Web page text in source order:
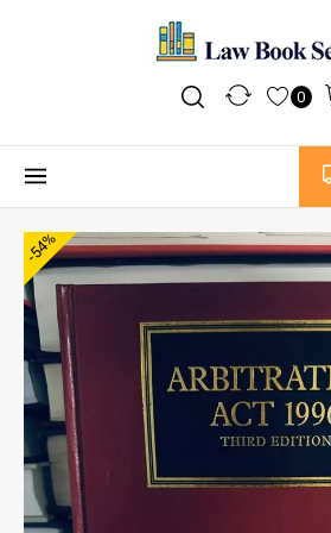
0
-54%